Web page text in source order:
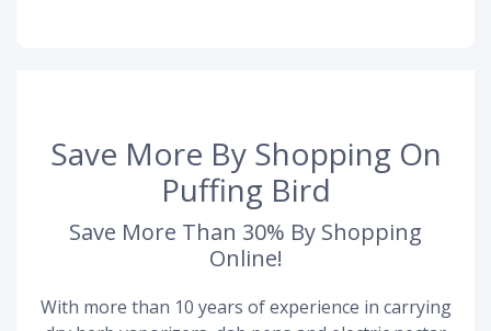
Save More By Shopping On
Puffing Bird
Save More Than 30% By Shopping
Online!
With more than 10 years of experience in carrying